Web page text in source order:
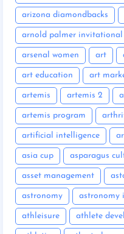
arizona diamondbacks
arnold palmer invitational
arsenal women art
art education art
artemis artemis 2
artemis program
artificial intelligence
asia cup asparagus
asset management
astronomy astronomy
athleisure athlete